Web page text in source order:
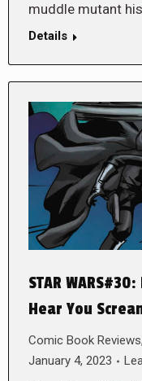
muddle mutant
Details
STAR
Hear You
Comic Book Reviews,
January 4, 2023